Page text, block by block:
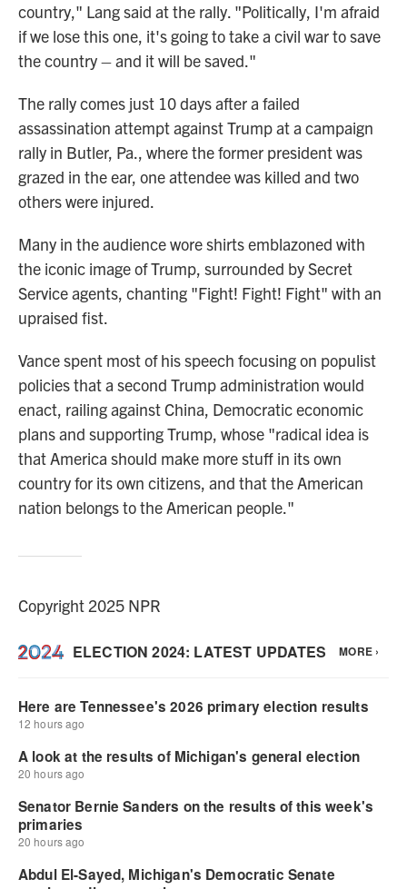
country," Lang said at the rally. "Politically, I'm afraid
if we lose this one, it's going to take a civil war to save
the country – and it will be saved."
The rally comes just 10 days after a failed
assassination attempt against Trump at a campaign
rally in Butler, Pa., where the former president was
grazed in the ear, one attendee was killed and two
others were injured.
Many in the audience wore shirts emblazoned with
the iconic image of Trump, surrounded by Secret
Service agents, chanting "Fight! Fight! Fight" with an
upraised fist.
Vance spent most of his speech focusing on populist
policies that a second Trump administration would
enact, railing against China, Democratic economic
plans and supporting Trump, whose "radical idea is
that America should make more stuff in its own
country for its own citizens, and that the American
nation belongs to the American people."
Copyright 2025 NPR